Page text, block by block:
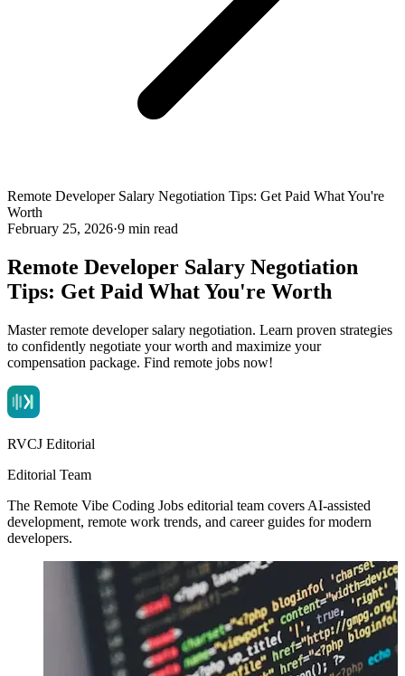
Remote Developer Salary Negotiation Tips: Get Paid What You're
Worth
February 25, 2026·9 min read
Remote Developer Salary Negotiation
Tips: Get Paid What You're Worth
Master remote developer salary negotiation. Learn proven strategies
to confidently negotiate your worth and maximize your
compensation package. Find remote jobs now!
RVCJ Editorial
Editorial Team
The Remote Vibe Coding Jobs editorial team covers AI-assisted
development, remote work trends, and career guides for modern
developers.